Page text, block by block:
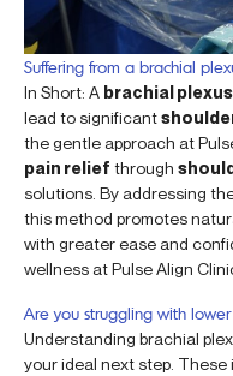
Suffering from a brachial
In Short: A brachial
lead to significant
the gentle approach at
pain relief through
solutions. By addressing
this method promotes
with greater ease and
wellness at Pulse Align
Are you struggling with
Understanding brachial
your ideal next step.